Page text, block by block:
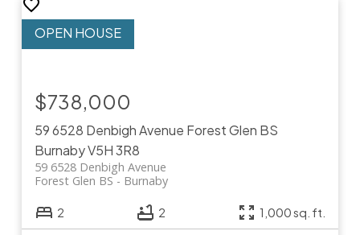
59 6528 Denbigh Avenue Forest Glen BS
BurnabyV5H 3R8
59 6528 Denbigh Avenue
Burnaby
Forest Glen BS
$738,000
2 2 1,000 sq. ft.